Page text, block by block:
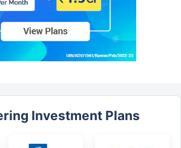
Investment Plans